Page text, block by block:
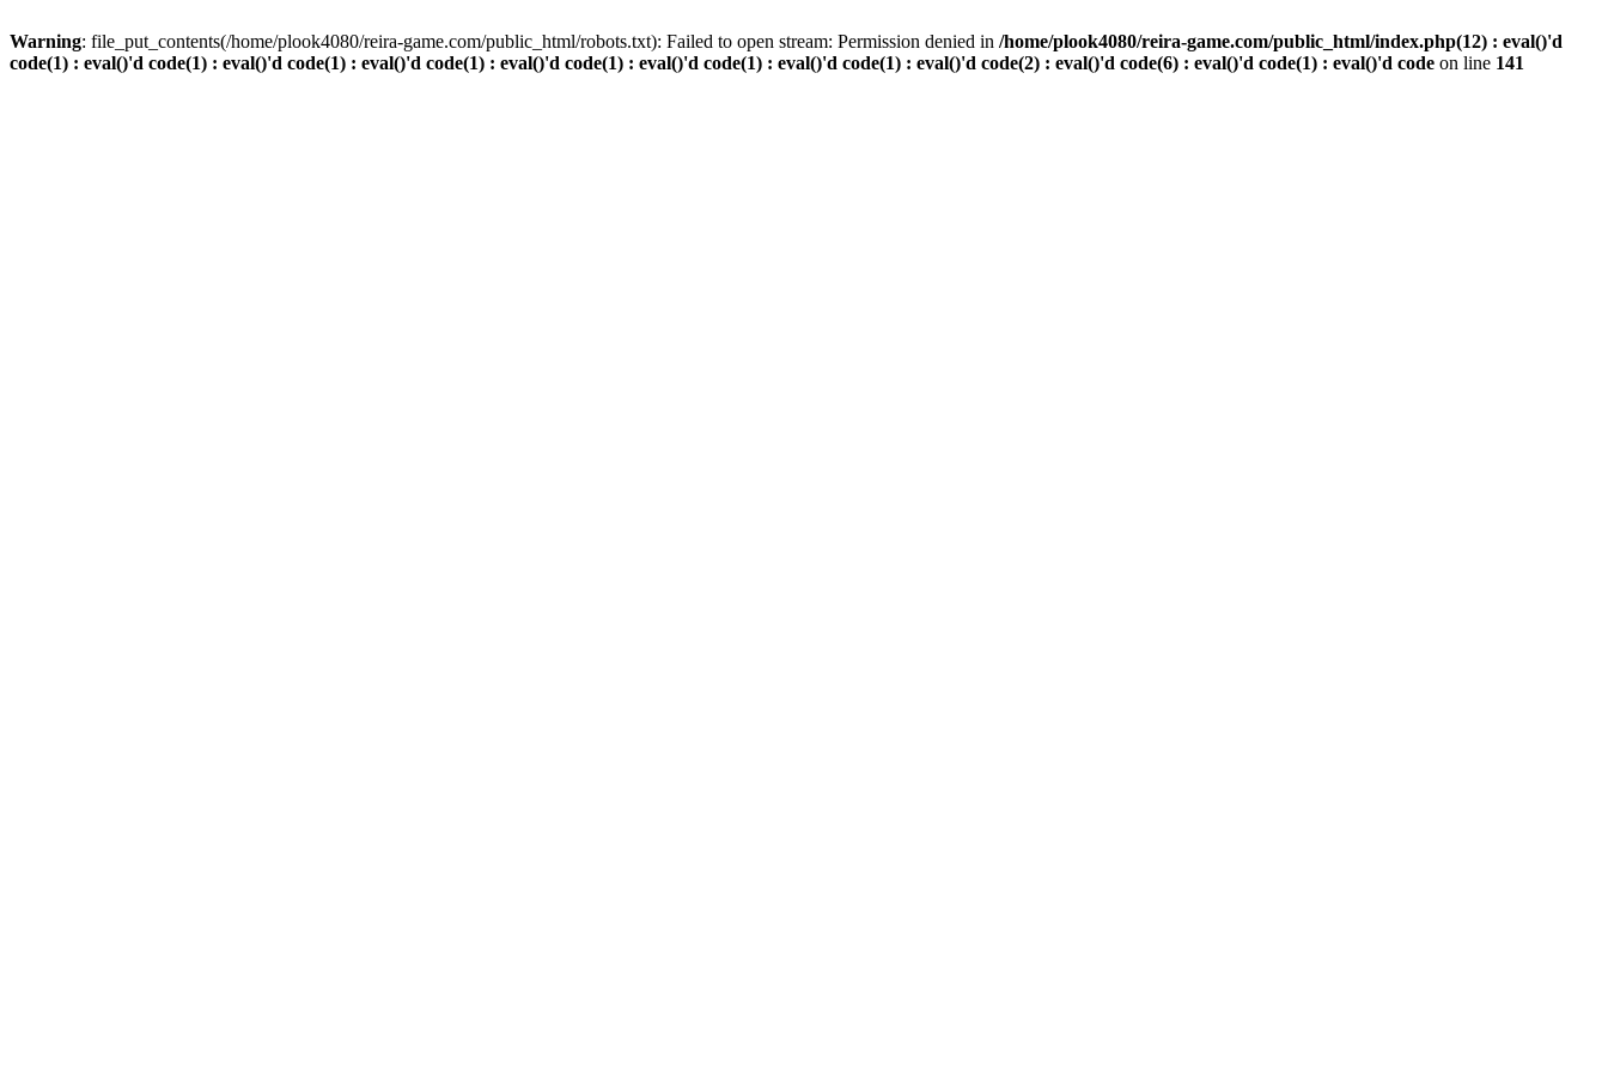
Warning: file_put_contents(/home/plook4080/reira-game.com/public_html/robots.txt): Failed to open stream: Permission denied in /home/plook4080/reira-game.com/public_html/index.php(12) : eval()'d
code(1) : eval()'d code(1) : eval()'d code(1) : eval()'d code(1) : eval()'d code(1) : eval()'d code(1) : eval()'d code(1) : eval()'d code(2) : eval()'d code(6) : eval()'d code(1) : eval()'d code on line 141